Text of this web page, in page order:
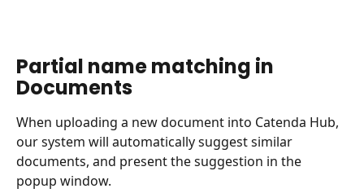
Partial name matching in
Documents
When uploading a new document into Catenda Hub,
our system will automatically suggest similar
documents, and present the suggestion in the
popup window.